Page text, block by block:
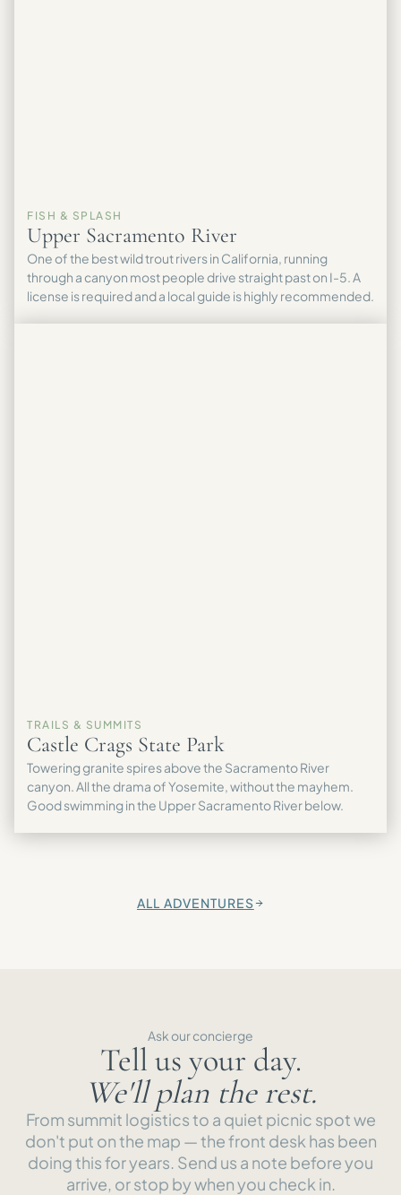
FISH & SPLASH
Upper Sacramento River
One of the best wild trout rivers in California, running
through a canyon most people drive straight past on I-5. A
license is required and a local guide is highly recommended.
TRAILS & SUMMITS
Castle Crags State Park
Towering granite spires above the Sacramento River
canyon. All the drama of Yosemite, without the mayhem.
Good swimming in the Upper Sacramento River below.
ALL ADVENTURES→
Ask our concierge
Tell us your day.
We'll plan the rest.
From summit logistics to a quiet picnic spot we
don't put on the map — the front desk has been
doing this for years. Send us a note before you
arrive, or stop by when you check in.